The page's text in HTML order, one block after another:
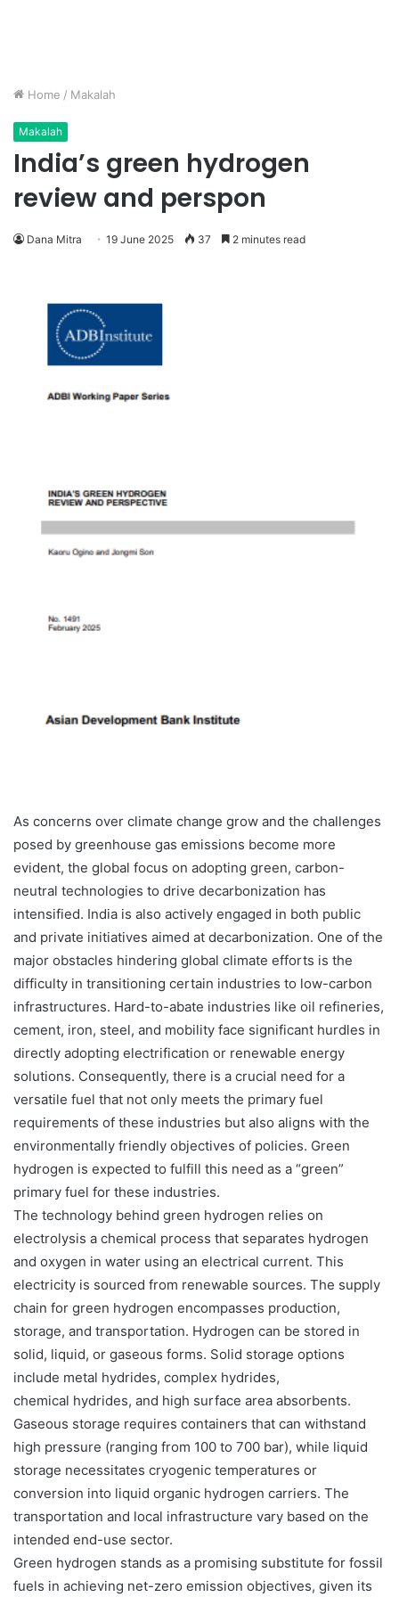
Home / Makalah
Makalah
India’s green hydrogen
review and perspon
Dana Mitra 19 June 2025 37 2 minutes read
As concerns over climate change grow and the challenges
posed by greenhouse gas emissions become more
evident, the global focus on adopting green, carbon-
neutral technologies to drive decarbonization has
intensified. India is also actively engaged in both public
and private initiatives aimed at decarbonization. One of the
major obstacles hindering global climate efforts is the
difficulty in transitioning certain industries to low-carbon
infrastructures. Hard-to-abate industries like oil refineries,
cement, iron, steel, and mobility face significant hurdles in
directly adopting electrification or renewable energy
solutions. Consequently, there is a crucial need for a
versatile fuel that not only meets the primary fuel
requirements of these industries but also aligns with the
environmentally friendly objectives of policies. Green
hydrogen is expected to fulfill this need as a “green”
primary fuel for these industries.
The technology behind green hydrogen relies on
electrolysis a chemical process that separates hydrogen
and oxygen in water using an electrical current. This
electricity is sourced from renewable sources. The supply
chain for green hydrogen encompasses production,
storage, and transportation. Hydrogen can be stored in
solid, liquid, or gaseous forms. Solid storage options
include metal hydrides, complex hydrides,
chemical hydrides, and high surface area absorbents.
Gaseous storage requires containers that can withstand
high pressure (ranging from 100 to 700 bar), while liquid
storage necessitates cryogenic temperatures or
conversion into liquid organic hydrogen carriers. The
transportation and local infrastructure vary based on the
intended end-use sector.
Green hydrogen stands as a promising substitute for fossil
fuels in achieving net-zero emission objectives, given its